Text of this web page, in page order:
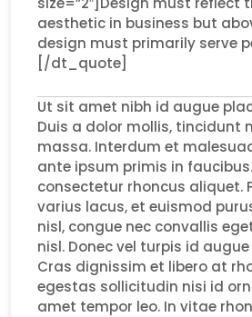
aesthetic in business but
design must primarily serve
[/dt_quote]
Ut sit amet nibh id augue
Duis a dolor mollis, tincidunt
massa. Interdum et
ante ipsum primis in
consectetur rhoncus aliquet.
varius lacus, et euismod
nisl, congue nec convallis
nisl. Donec vel turpis id
Cras dignissim et libero at
egestas sollicitudin nisi id
amet tempor leo. In vitae